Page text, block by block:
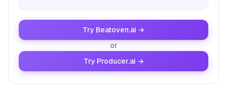
Try Beatoven.ai →
or
Try Producer.ai →